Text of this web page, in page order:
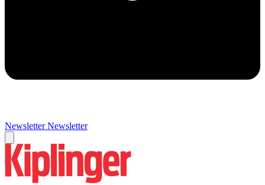
Newsletter Newsletter